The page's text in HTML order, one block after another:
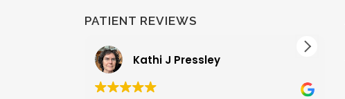
PATIENT REVIEWS
Kathi J Pressley